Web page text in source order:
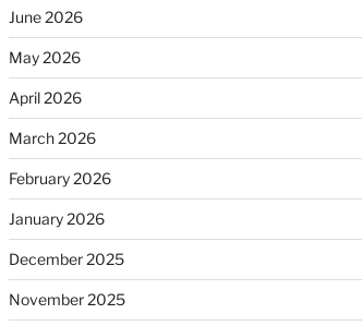
June 2026
May 2026
April 2026
March 2026
February 2026
January 2026
December 2025
November 2025